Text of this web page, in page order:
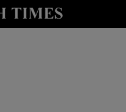
Life & Style sub sections